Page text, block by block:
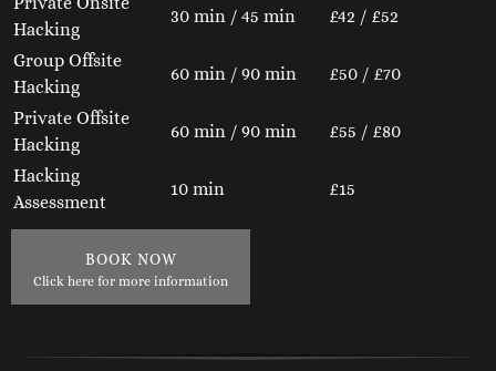
Hacking
30 min / 45 min £42 / £52
Group Offsite
Hacking
60 min / 90 min £50 / £70
Private Offsite
Hacking
60 min / 90 min £55 / £80
Hacking
Assessment
10 min £15
BOOK NOW
Click here for more information